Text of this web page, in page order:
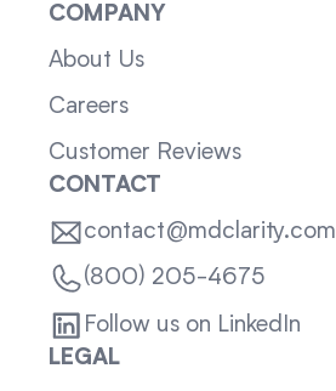
COMPANY
About Us
Careers
Customer Reviews
CONTACT
contact@mdclarity.com
(800) 205-4675
Follow us on LinkedIn
LEGAL